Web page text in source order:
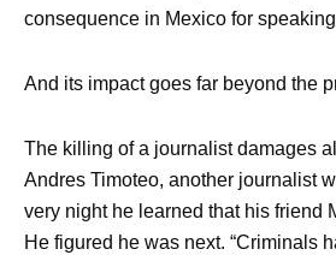
consequence in Mexico for
And its impact goes far beyond the
The killing of a journalist damages
Andres Timoteo, another journalist
very night he learned that his friend
He figured he was next. “Criminals